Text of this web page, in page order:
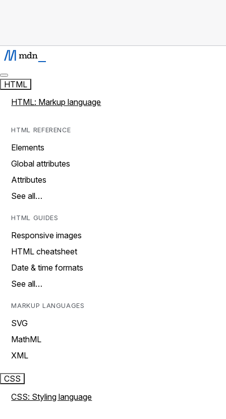
HTML
HTML: Markup language
HTML REFERENCE
Elements
Global attributes
Attributes
See all…
HTML GUIDES
Responsive images
HTML cheatsheet
Date & time formats
See all…
MARKUP LANGUAGES
SVG
MathML
XML
CSS
CSS: Styling language